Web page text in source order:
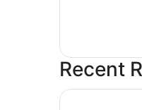
Recent
Lavishly